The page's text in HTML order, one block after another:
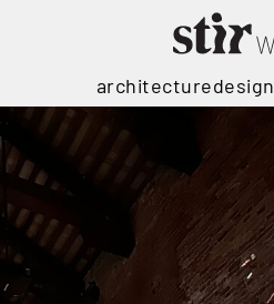
architecturedesign